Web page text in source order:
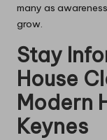
many as
grow.
Stay
House
Modern
Keynes